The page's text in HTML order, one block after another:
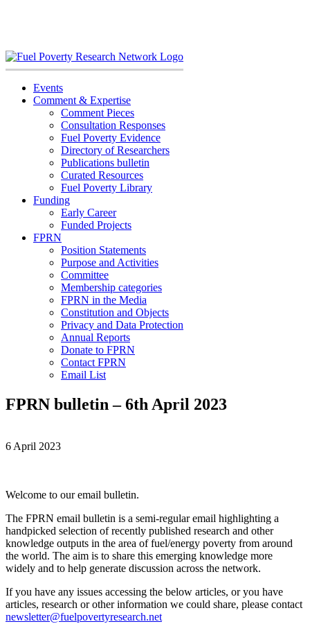
Events
Comment & Expertise
Comment Pieces
Consultation Responses
Fuel Poverty Evidence
Directory of Researchers
Publications bulletin
Curated Resources
Fuel Poverty Library
Funding
Early Career
Funded Projects
FPRN
Position Statements
Purpose and Activities
Committee
Membership categories
FPRN in the Media
Constitution and Objects
Privacy and Data Protection
Annual Reports
Donate to FPRN
Contact FPRN
Email List
FPRN bulletin – 6th April 2023
6 April 2023
Welcome to our email bulletin.
The FPRN email bulletin is a semi-regular email highlighting a
handpicked selection of recently published research and other
knowledge outputs in the area of fuel/energy poverty from around
the world. The aim is to share this emerging knowledge more
widely and to help generate discussion across the network.
If you have any issues accessing the below articles, or you have
articles, research or other information we could share, please contact
newsletter@fuelpovertyresearch.net